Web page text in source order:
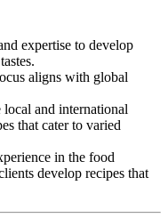
expertise to develop
aligns with global
local and international
that cater to varied
in the food
develop recipes that